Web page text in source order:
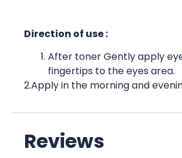
Direction of use :
After toner Gently apply
fingertips to the eyes area.
2.Apply in the morning and
Reviews